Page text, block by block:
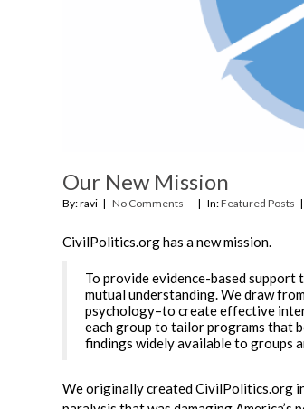
Our New Mission
By: ravi No Comments In:Featured Posts
CivilPolitics.org has a new mission.
To provide evidence-based
mutual understanding. We draw
psychology–to create effective
each group to tailor programs that
findings widely available to groups
We originally created CivilPolitics.org